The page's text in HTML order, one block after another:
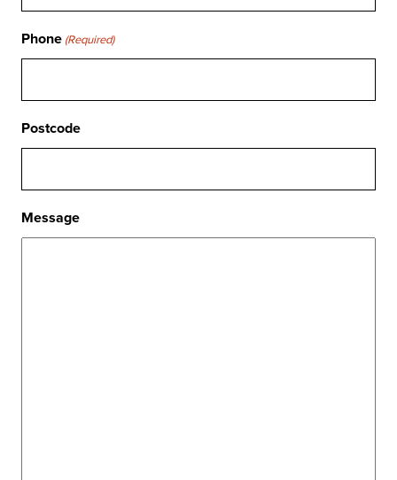
Phone (Required)
Postcode
Message